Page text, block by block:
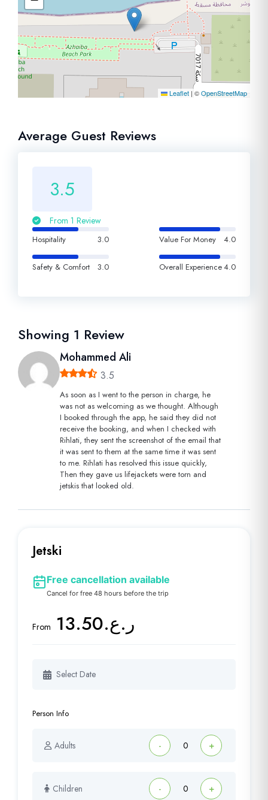
Leaflet | ©OpenStreetMap
Average Guest Reviews
3.5
From 1 Review
Hospitality 3.0 Value For Money 4.0
Safety & Comfort 3.0 Overall Experience4.0
Showing 1 Review
Mohammed Ali
3.5
As soon as I went to the person in charge, he
was not as welcoming as we thought. Although
I booked through the app, he said they did not
receive the booking, and when I checked with
Rihlati, they sent the screenshot of the email that
it was sent to them at the same time it was sent
to me. Rihlati has resolved this issue quickly,
Then they gave us lifejackets were torn and
jetskis that looked old.
Jetski
Free cancellation available
Cancel for free 48 hours before the trip
From ر.ع.13.50
Person Info
Adults - +
Children - +